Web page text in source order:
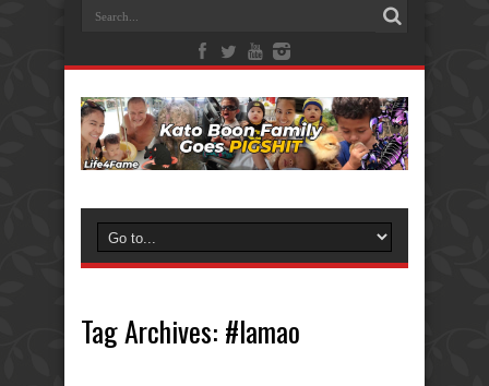
Tag Archives: #lamao